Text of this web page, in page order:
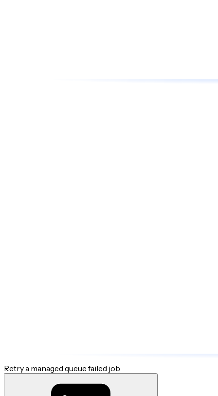
Retry a managed queue failed job